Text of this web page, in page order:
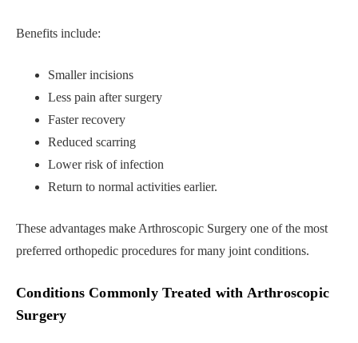
Benefits include:
Smaller incisions
Less pain after surgery
Faster recovery
Reduced scarring
Lower risk of infection
Return to normal activities earlier.
These advantages make Arthroscopic Surgery one of the most
preferred orthopedic procedures for many joint conditions.
Conditions Commonly Treated with Arthroscopic
Surgery